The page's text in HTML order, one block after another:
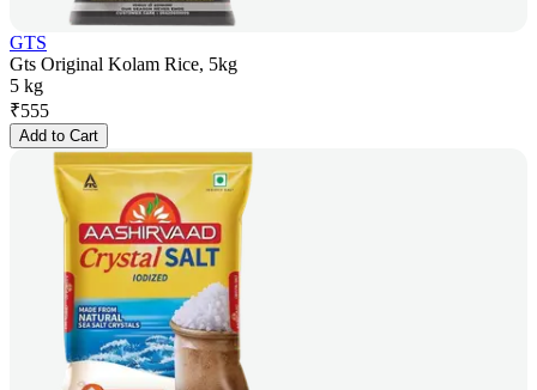
GTS
Gts Original Kolam Rice, 5kg
5 kg
₹555
Add to Cart